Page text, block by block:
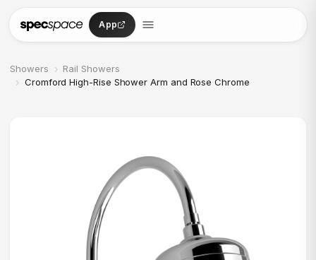
Skip to content
App
Showers › Rail Showers
› Cromford High-Rise Shower Arm and Rose Chrome